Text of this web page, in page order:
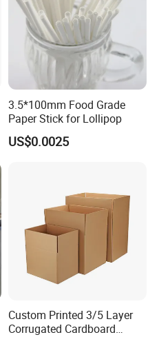
3.5*100mm Food Grade
Paper Stick for Lollipop
US$0.0025
Custom Printed 3/5 Layer
Corrugated Cardboard